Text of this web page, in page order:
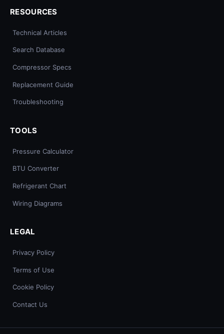
RESOURCES
Technical Articles
Search Database
Compressor Specs
Replacement Guide
Troubleshooting
TOOLS
Pressure Calculator
BTU Converter
Refrigerant Chart
Wiring Diagrams
LEGAL
Privacy Policy
Terms of Use
Cookie Policy
Contact Us